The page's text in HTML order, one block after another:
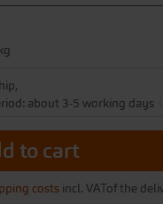
about 3-5 working days
to cart
costs incl. VATof the